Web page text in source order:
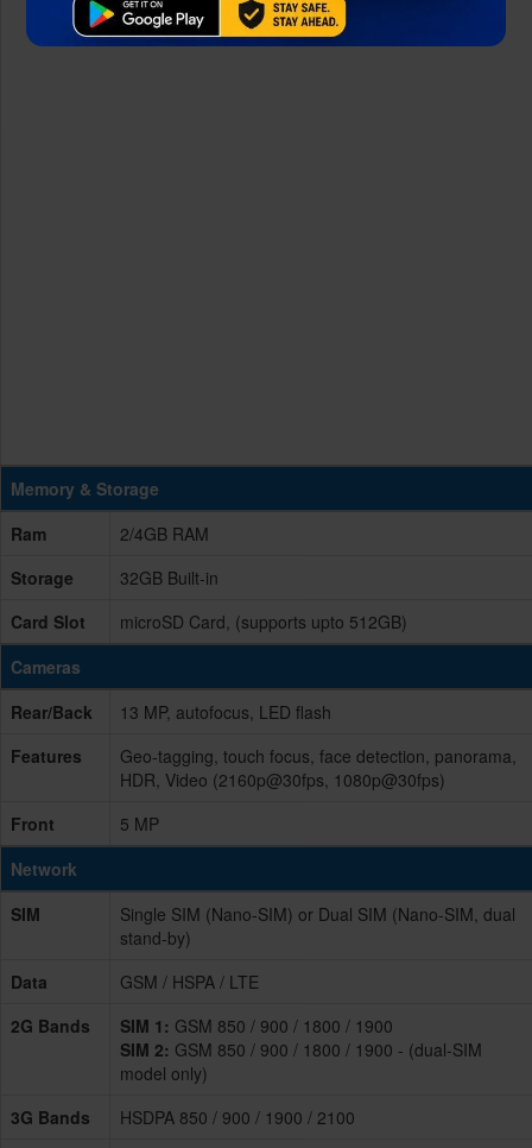
Memory & Storage
Ram
2/4GB RAM
Storage
32GB Built-in
Card Slot
microSD Card, (supports upto 512GB)
Cameras
Rear/Back
13 MP, autofocus, LED flash
Features
Geo-tagging, touch focus, face detection, panorama,
HDR, Video (2160p@30fps, 1080p@30fps)
Front
5 MP
Network
SIM
Single SIM (Nano-SIM) or Dual SIM (Nano-SIM, dual
stand-by)
Data
GSM / HSPA / LTE
2G Bands
SIM 1: GSM 850 / 900 / 1800 / 1900
SIM 2: GSM 850 / 900 / 1800 / 1900 - (dual-SIM
model only)
3G Bands
HSDPA 850 / 900 / 1900 / 2100